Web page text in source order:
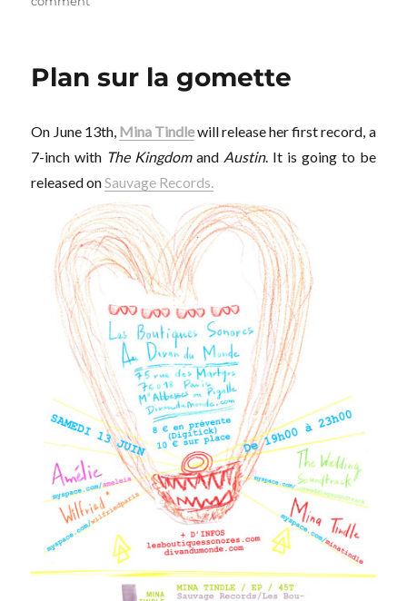
Plan sur la gomette
On June 13th, Mina Tindlewill release her first record, a
7-inch with The Kingdomand Austin. It is going to be
released onSauvage Records.